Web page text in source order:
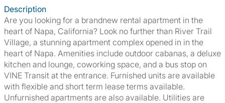
Description
Are you looking for a brandnew rental apartment in the
heart of Napa, California? Look no further than River Trail
Village, a stunning apartment complex opened in in the
heart of Napa. Amenities include outdoor cabanas, a deluxe
kitchen and lounge, coworking space, and a bus stop on
VINE Transit at the entrance. Furnished units are available
with flexible and short term lease terms available.
Unfurnished apartments are also available. Utilities are